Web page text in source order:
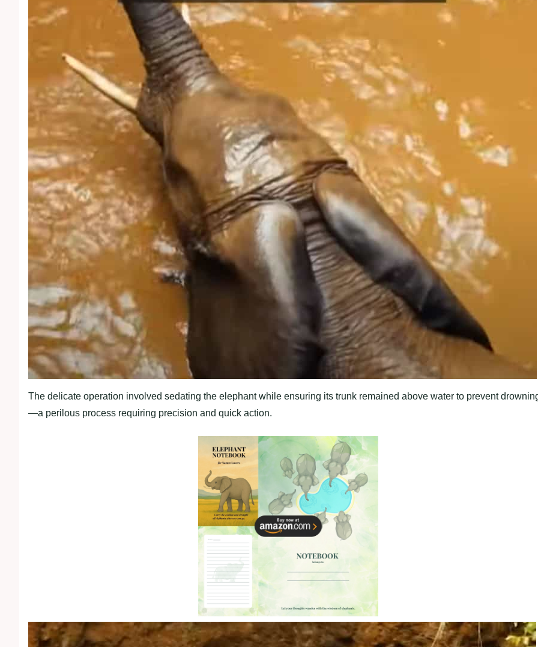
The delicate operation involved sedating the elephant while ensuring its trunk remained above water to prevent
—a perilous process requiring precision and quick action.